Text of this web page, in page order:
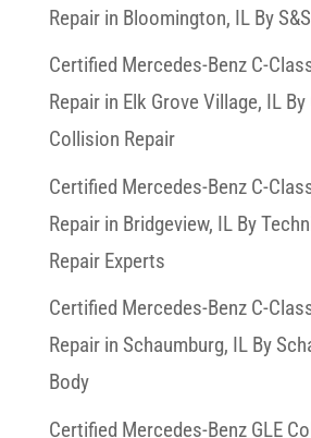
Repair in Bloomington, IL By
Certified Mercedes-Benz C-
Repair in Elk Grove Village, IL
Collision Repair
Certified Mercedes-Benz C-
Repair in Bridgeview, IL By
Repair Experts
Certified Mercedes-Benz C-
Repair in Schaumburg, IL By
Body
Certified Mercedes-Benz GLE